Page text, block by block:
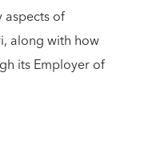
aspects of
along with how
its Employer of